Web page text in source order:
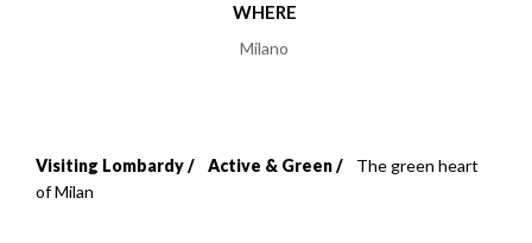
WHERE
Milano
Breadcrumb
Visiting Lombardy Active & Green
The green heart
of Milan